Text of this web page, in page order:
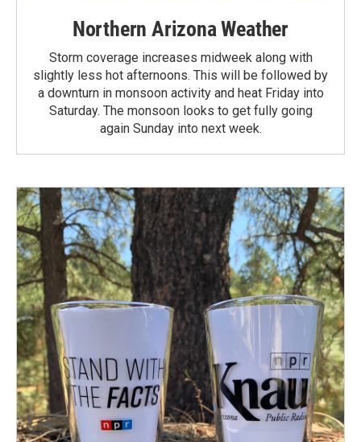
Northern Arizona Weather
Storm coverage increases midweek along with
slightly less hot afternoons. This will be followed by
a downturn in monsoon activity and heat Friday into
Saturday. The monsoon looks to get fully going
again Sunday into next week.